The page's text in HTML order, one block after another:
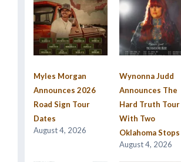
Myles Morgan
Announces 2026
Road Sign Tour
Dates
August 4, 2026
Wynonna Judd
Announces The
Hard Truth Tour
With Two
Oklahoma Stops
August 4, 2026